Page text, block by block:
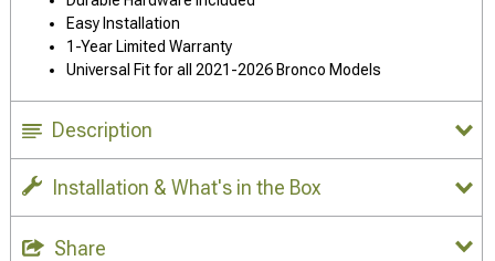
Easy Installation
1-Year Limited Warranty
Universal Fit for all 2021-2026 Bronco Models
Description
Installation & What's in the Box
Share